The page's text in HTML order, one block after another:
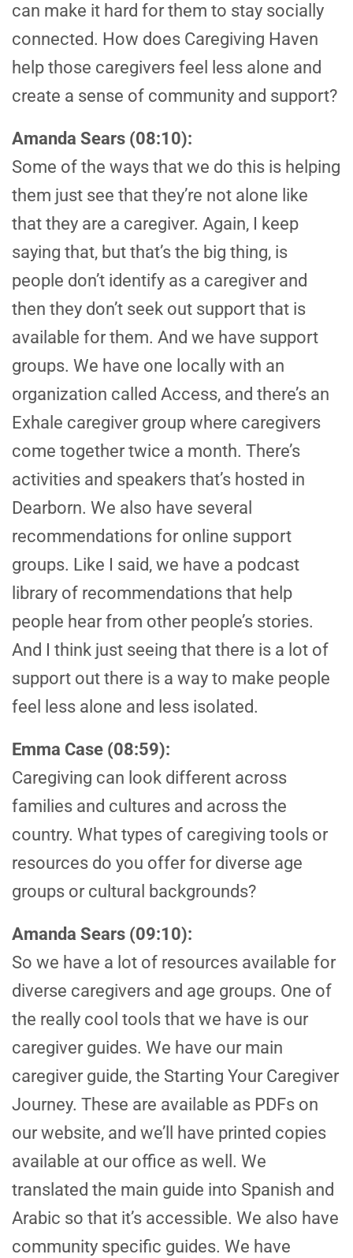
can make it hard for them to stay socially
connected. How does Caregiving Haven
help those caregivers feel less alone and
create a sense of community and support?
Amanda Sears (08:10):
Some of the ways that we do this is helping
them just see that they’re not alone like
that they are a caregiver. Again, I keep
saying that, but that’s the big thing, is
people don’t identify as a caregiver and
then they don’t seek out support that is
available for them. And we have support
groups. We have one locally with an
organization called Access, and there’s an
Exhale caregiver group where caregivers
come together twice a month. There’s
activities and speakers that’s hosted in
Dearborn. We also have several
recommendations for online support
groups. Like I said, we have a podcast
library of recommendations that help
people hear from other people’s stories.
And I think just seeing that there is a lot of
support out there is a way to make people
feel less alone and less isolated.
Emma Case (08:59):
Caregiving can look different across
families and cultures and across the
country. What types of caregiving tools or
resources do you offer for diverse age
groups or cultural backgrounds?
Amanda Sears (09:10):
So we have a lot of resources available for
diverse caregivers and age groups. One of
the really cool tools that we have is our
caregiver guides. We have our main
caregiver guide, the Starting Your Caregiver
Journey. These are available as PDFs on
our website, and we’ll have printed copies
available at our office as well. We
translated the main guide into Spanish and
Arabic so that it’s accessible. We also have
community specific guides. We have